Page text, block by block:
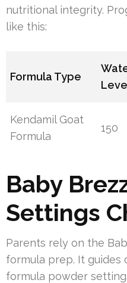
nutritional integrity.
like this:
Formula Type
Kendamil Goat
Formula
150
Baby
Settings
Parents rely on the
formula prep. It guides
formula powder